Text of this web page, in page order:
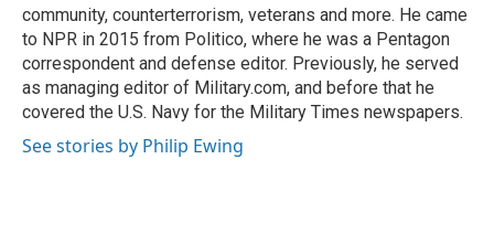
community, counterterrorism, veterans and more. He came
to NPR in 2015 from Politico, where he was a Pentagon
correspondent and defense editor. Previously, he served
as managing editor of Military.com, and before that he
covered the U.S. Navy for the Military Times newspapers.
See stories by Philip Ewing